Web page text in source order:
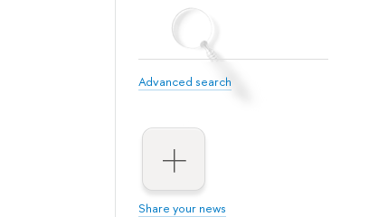
Advanced search
Share your news